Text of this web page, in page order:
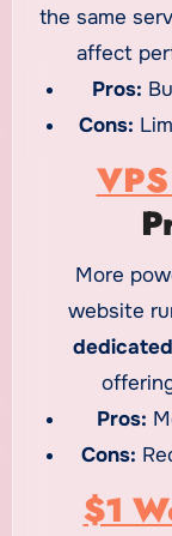
the same
affect
Pros:
Cons:
More
website
Pros:
Cons:
$1